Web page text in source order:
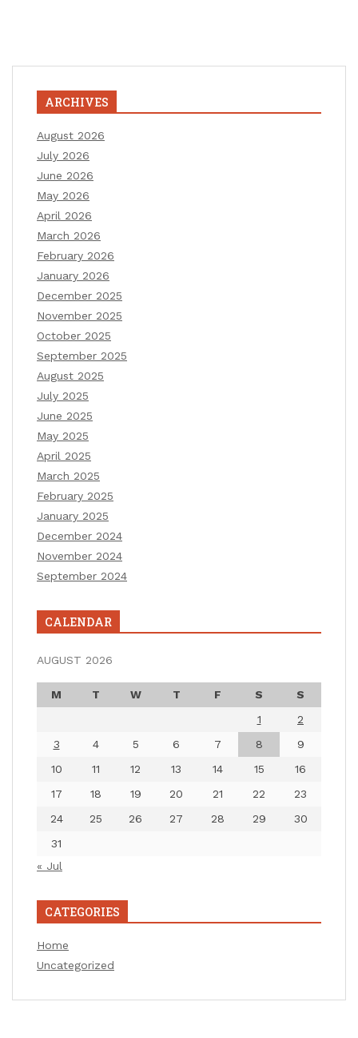
ARCHIVES
August 2026
July 2026
June 2026
May 2026
April 2026
March 2026
February 2026
January 2026
December 2025
November 2025
October 2025
September 2025
August 2025
July 2025
June 2025
May 2025
April 2025
March 2025
February 2025
January 2025
December 2024
November 2024
September 2024
CALENDAR
AUGUST 2026
M T W T F S
S
1
2
3
4 5 6 7 8
9
10
11 12 13 14 15
16
17
18 19 20 21 22
23
24
25 26 27 28 29
30
31
« Jul
CATEGORIES
Home
Uncategorized